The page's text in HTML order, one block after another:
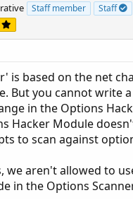
Staff member Staff
is based on the net
But you cannot write
in the Options
Hacker Module
to scan against
we aren't allowed to
in the Options